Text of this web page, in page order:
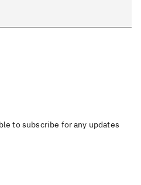
to subscribe for any updates